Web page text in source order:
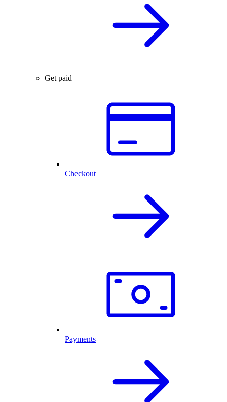
Get paid
Checkout
Payments